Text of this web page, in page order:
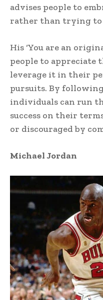
advises people to
rather than trying to
His ‘You are an
people to appreciate
leverage it in their
pursuits. By
individuals can run
success on their
or discouraged by
Michael Jordan